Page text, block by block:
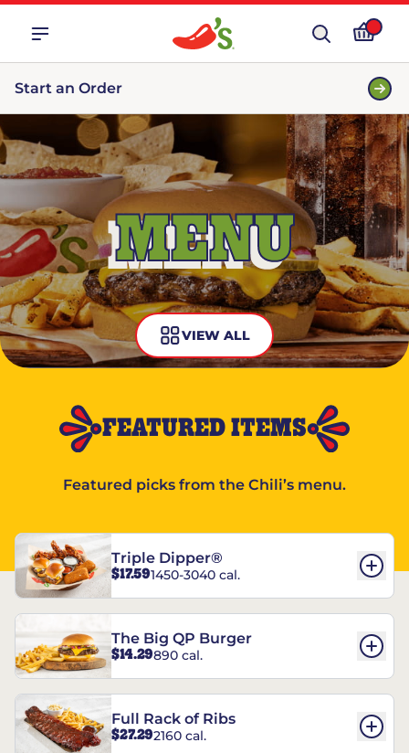
Start an Order
MENU
VIEW ALL
FEATURED ITEMS
Featured picks from the Chili’s menu.
Triple Dipper®
$17.591450-3040 cal.
The Big QP Burger
$14.29890 cal.
Full Rack of Ribs
$27.292160 cal.